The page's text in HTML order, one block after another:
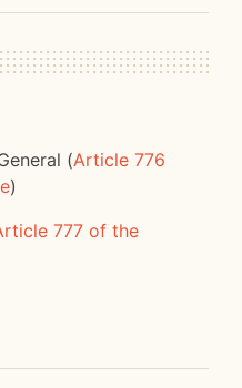
(Article 776
)
777 of the